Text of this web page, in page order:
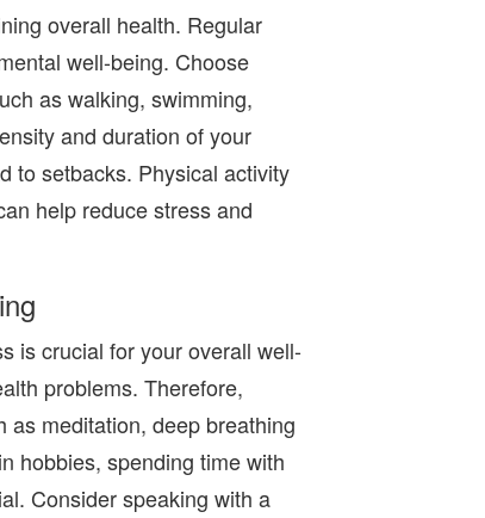
overall health. Regular
well-being. Choose
as walking, swimming,
and duration of your
to setbacks. Physical activity
help reduce stress and
is crucial for your overall well-
problems. Therefore,
as meditation, deep breathing
hobbies, spending time with
Consider speaking with a